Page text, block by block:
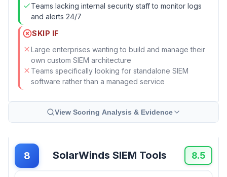
Teams lacking internal security staff to monitor logs
and alerts 24/7
SKIP IF
Large enterprises wanting to build and manage their
own custom SIEM architecture
Teams specifically looking for standalone SIEM
software rather than a managed service
View Scoring Analysis & Evidence
8 SolarWinds SIEM Tools 8.5